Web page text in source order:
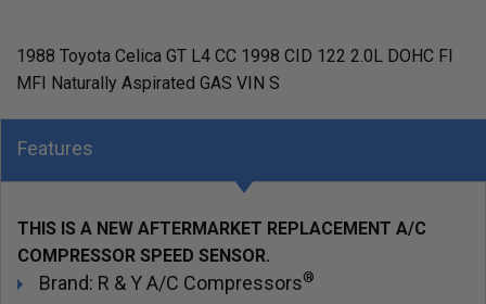
1988 Toyota Celica GT L4 CC 1998 CID 122 2.0L DOHC FI
MFI Naturally Aspirated GAS VIN S
Features
THIS IS A NEW AFTERMARKET REPLACEMENT A/C
COMPRESSOR SPEED SENSOR.
Brand: R & Y A/C Compressors®